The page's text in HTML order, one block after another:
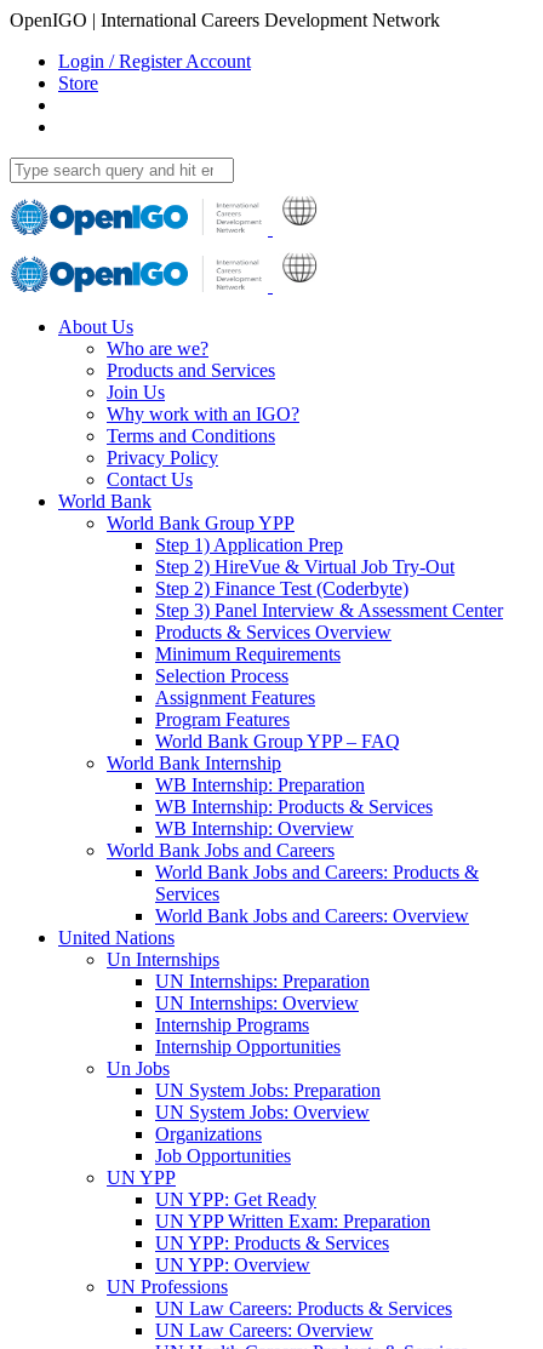
OpenIGO | International Careers Development Network
Login / Register Account
Store
About Us
Who are we?
Products and Services
Join Us
Why work with an IGO?
Terms and Conditions
Privacy Policy
Contact Us
World Bank
World Bank Group YPP
Step 1) Application Prep
Step 2) HireVue & Virtual Job Try-Out
Step 2) Finance Test (Coderbyte)
Step 3) Panel Interview & Assessment Center
Products & Services Overview
Minimum Requirements
Selection Process
Assignment Features
Program Features
World Bank Group YPP – FAQ
World Bank Internship
WB Internship: Preparation
WB Internship: Products & Services
WB Internship: Overview
World Bank Jobs and Careers
World Bank Jobs and Careers: Products &
Services
World Bank Jobs and Careers: Overview
United Nations
Un Internships
UN Internships: Preparation
UN Internships: Overview
Internship Programs
Internship Opportunities
Un Jobs
UN System Jobs: Preparation
UN System Jobs: Overview
Organizations
Job Opportunities
UN YPP
UN YPP: Get Ready
UN YPP Written Exam: Preparation
UN YPP: Products & Services
UN YPP: Overview
UN Professions
UN Law Careers: Products & Services
UN Law Careers: Overview